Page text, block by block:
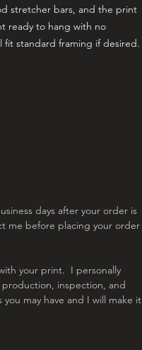
stretcher bars, and the print
ready to hang with no
standard framing if desired.
days after your order is
me before placing your order
your print. I personally
inspection, and
may have and I will make it